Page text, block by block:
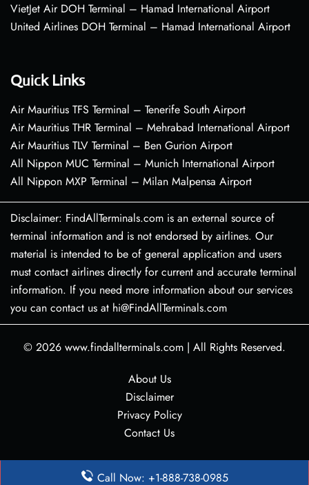
VietJet Air DOH Terminal – Hamad International Airport
United Airlines DOH Terminal – Hamad International Airport
Quick Links
Air Mauritius TFS Terminal – Tenerife South Airport
Air Mauritius THR Terminal – Mehrabad International Airport
Air Mauritius TLV Terminal – Ben Gurion Airport
All Nippon MUC Terminal – Munich International Airport
All Nippon MXP Terminal – Milan Malpensa Airport
Disclaimer: FindAllTerminals.com is an external source of
terminal information and is not endorsed by airlines. Our
material is intended to be of general application and users
must contact airlines directly for current and accurate terminal
information. If you need more information about our services
you can contact us at hi@FindAllTerminals.com
© 2026 www.findallterminals.com | All Rights Reserved.
About Us
Disclaimer
Privacy Policy
Contact Us
Call Now: +1-888-738-0985